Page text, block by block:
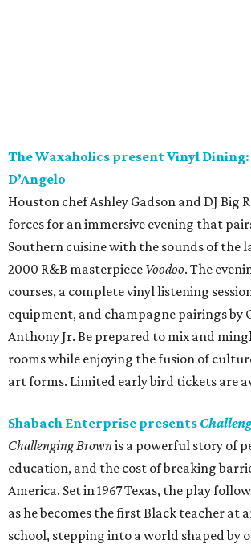
The Waxaholics present Vinyl
D’Angelo
Houston chef Ashley Gadson and DJ Big
forces for an immersive evening that
Southern cuisine with the sounds of the
2000 R&B masterpiece Voodoo. The
courses, a complete vinyl listening
equipment, and champagne pairings by
Anthony Jr. Be prepared to mix and
rooms while enjoying the fusion of
art forms. Limited early bird tickets are
Shabach Enterprise presents
Challenging Brownis a powerful story of
education, and the cost of breaking
America. Set in 1967 Texas, the play
as he becomes the first Black teacher at
school, stepping into a world shaped by